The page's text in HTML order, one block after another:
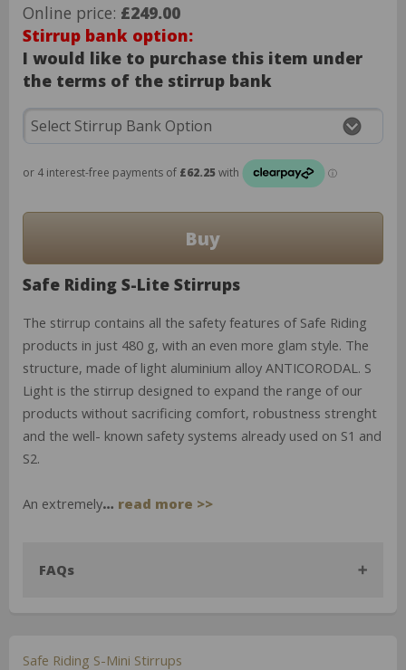
Online price: £249.00
Stirrup bank option:
I would like to purchase this item under
the terms of the stirrup bank
Safe Riding S-Lite Stirrups
The stirrup contains all the safety features of Safe Riding
products in just 480 g, with an even more glam style. The
structure, made of light aluminium alloy ANTICORODAL. S
Light is the stirrup designed to expand the range of our
products without sacrificing comfort, robustness strenght
and the well- known safety systems already used on S1 and
S2.
An extremely… read more >>
FAQs
Safe Riding S-Mini Stirrups